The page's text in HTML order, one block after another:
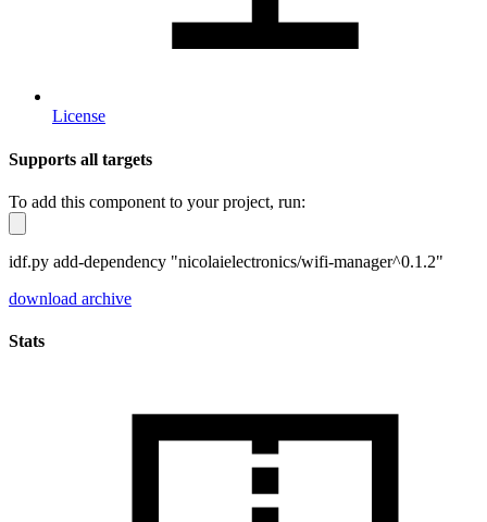
License
Supports all targets
To add this component to your project, run:
idf.py add-dependency "nicolaielectronics/wifi-manager^0.1.2"
download archive
Stats